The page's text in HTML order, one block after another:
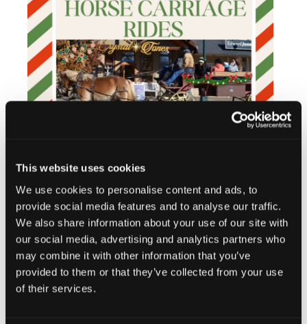
This website uses cookies
We use cookies to personalise content and ads, to
provide social media features and to analyse our traffic.
We also share information about your use of our site with
our social media, advertising and analytics partners who
may combine it with other information that you’ve
provided to them or that they’ve collected from your use
of their services.Add to calendar